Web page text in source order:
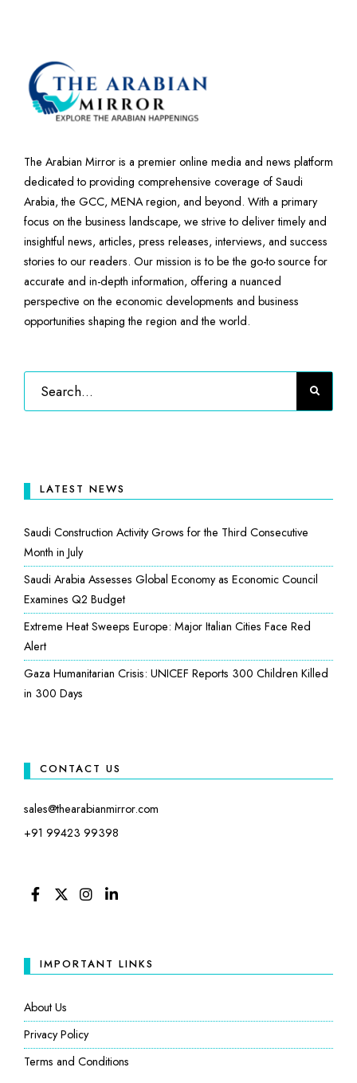
The Arabian Mirror is a premier online media and news platform
dedicated to providing comprehensive coverage of Saudi
Arabia, the GCC, MENA region, and beyond. With a primary
focus on the business landscape, we strive to deliver timely and
insightful news, articles, press releases, interviews, and success
stories to our readers. Our mission is to be the go-to source for
accurate and in-depth information, offering a nuanced
perspective on the economic developments and business
opportunities shaping the region and the world.
LATEST NEWS
Saudi Construction Activity Grows for the Third Consecutive
Month in July
Saudi Arabia Assesses Global Economy as Economic Council
Examines Q2 Budget
Extreme Heat Sweeps Europe: Major Italian Cities Face Red
Alert
Gaza Humanitarian Crisis: UNICEF Reports 300 Children Killed
in 300 Days
CONTACT US
sales@thearabianmirror.com
+91 99423 99398
IMPORTANT LINKS
About Us
Privacy Policy
Terms and Conditions